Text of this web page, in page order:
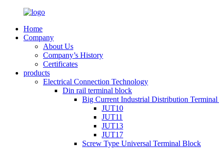
Home
Company
About Us
Company’s History
Certificates
products
Electrical Connection Technology
Din rail terminal block
Big Current Industrial Distribution
JUT10
JUT11
JUT13
JUT17
Screw Type Universal Terminal Block